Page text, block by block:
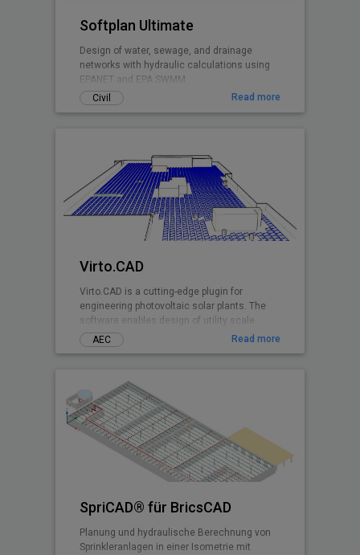
Softplan Ultimate
Design of water, sewage, and drainage
networks with hydraulic calculations using
EPANET and EPA SWMM.
Civil
Read more
Virto.CAD
Virto.CAD is a cutting-edge plugin for
engineering photovoltaic solar plants. The
software enables design of utility scale
ground and commercial PV rooftops
AEC Read more
SpriCAD® für BricsCAD
Planung und hydraulische Berechnung von
Sprinkleranlagen in einer Isometrie mit